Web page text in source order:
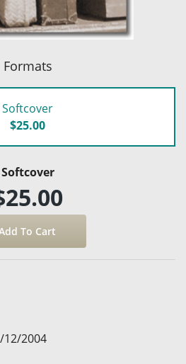
Formats
Softcover
$25.00
Softcover
12/2004